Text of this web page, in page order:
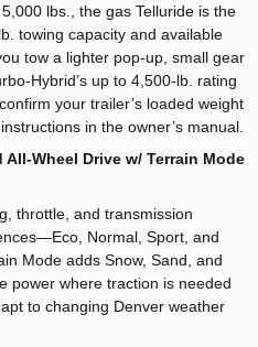
lbs., the gas Telluride is the
towing capacity and available
tow a lighter pop-up, small gear
Hybrid’s up to 4,500-lb. rating
your trailer’s loaded weight
in the owner’s manual.
Wheel Drive w/ Terrain Mode
throttle, and transmission
Normal, Sport, and
Mode adds Snow, Sand, and
power where traction is needed
to changing Denver weather